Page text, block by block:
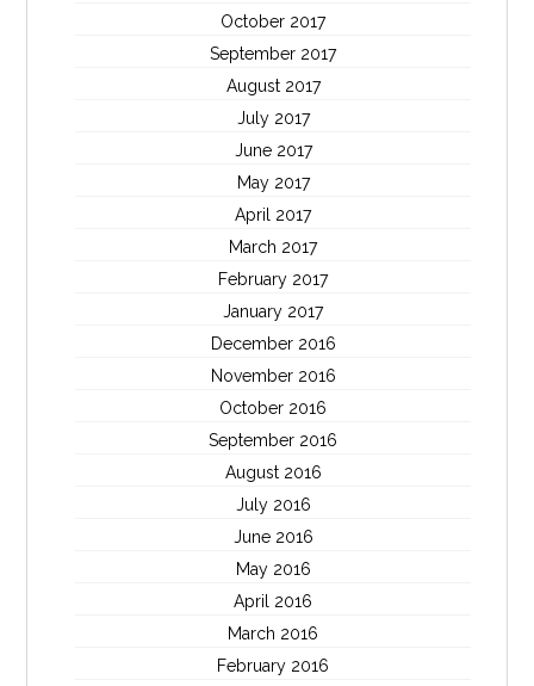
October 2017
September 2017
August 2017
July 2017
June 2017
May 2017
April 2017
March 2017
February 2017
January 2017
December 2016
November 2016
October 2016
September 2016
August 2016
July 2016
June 2016
May 2016
April 2016
March 2016
February 2016